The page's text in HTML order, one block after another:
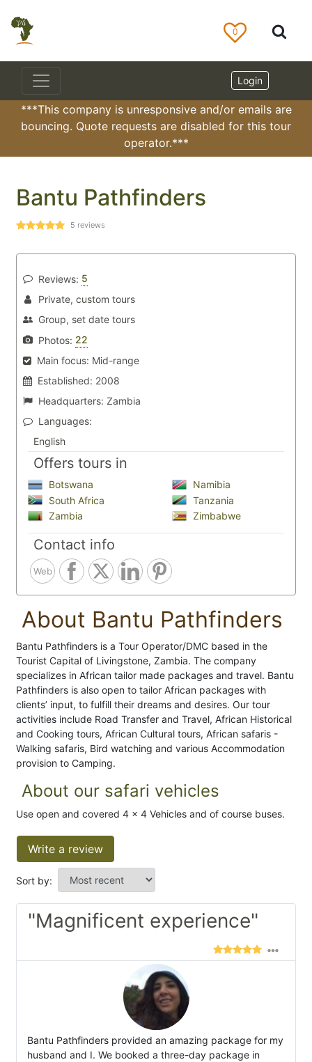
0
Login
***This company is unresponsive and/or emails are
bouncing. Quote requests are disabled for this tour
operator.***
Bantu Pathfinders
5 reviews
Reviews: 5
Private, custom tours
Group, set date tours
Photos: 22
Main focus: Mid-range
Established: 2008
Headquarters: Zambia
Languages:
English
Offers tours in
Botswana
Namibia
South Africa
Tanzania
Zambia
Zimbabwe
Contact info
Web
About Bantu Pathfinders
Bantu Pathfinders is a Tour Operator/DMC based in the
Tourist Capital of Livingstone, Zambia. The company
specializes in African tailor made packages and travel. Bantu
Pathfinders is also open to tailor African packages with
clients’ input, to fulfill their dreams and desires. Our tour
activities include Road Transfer and Travel, African Historical
and Cooking tours, African Cultural tours, African safaris -
Walking safaris, Bird watching and various Accommodation
provision to Camping.
About our safari vehicles
Use open and covered 4 x 4 Vehicles and of course buses.
Write a review
Sort by:
"Magnificent experience"
Bantu Pathfinders provided an amazing package for my
husband and I. We booked a three-day package in